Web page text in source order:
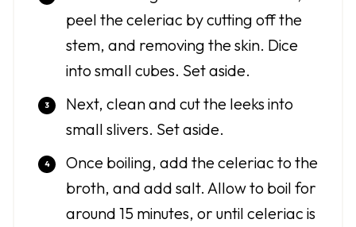
peel the celeriac by cutting off the
stem, and removing the skin. Dice
into small cubes. Set aside.
Next, clean and cut the leeks into
small slivers. Set aside.
Once boiling, add the celeriac to the
broth, and add salt. Allow to boil for
around 15 minutes, or until celeriac is